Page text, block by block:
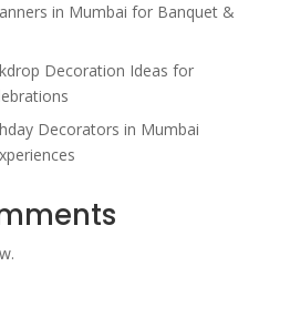
in Mumbai for Banquet &
Decoration Ideas for
Decorators in Mumbai